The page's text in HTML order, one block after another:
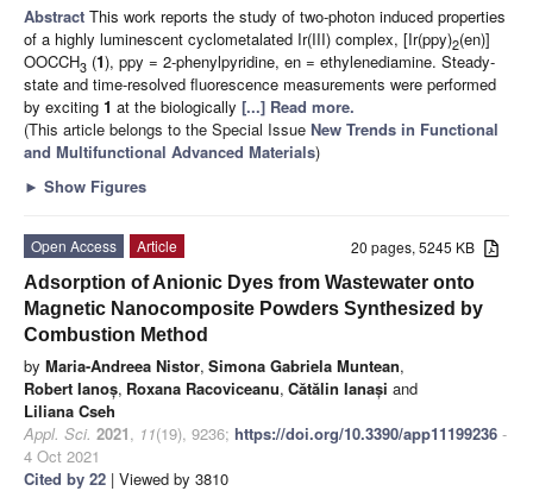
Abstract This work reports the study of two-photon induced properties
of a highly luminescent cyclometalated Ir(III) complex, [Ir(ppy)2(en)]
OOCCH3 (1), ppy = 2-phenylpyridine, en = ethylenediamine. Steady-
state and time-resolved fluorescence measurements were performed
by exciting 1 at the biologically [...] Read more.
(This article belongs to the Special Issue New Trends in Functional
and Multifunctional Advanced Materials)
► Show Figures
20 pages, 5245 KB
Open Access
Article
Adsorption of Anionic Dyes from Wastewater onto
Magnetic Nanocomposite Powders Synthesized by
Combustion Method
by Maria-Andreea Nistor, Simona Gabriela Muntean,
Robert Ianoș, Roxana Racoviceanu, Cătălin Ianași and
Liliana Cseh
Appl. Sci. 2021, 11(19), 9236; https://doi.org/10.3390/app11199236 -
4 Oct 2021
Cited by 22 | Viewed by 3810